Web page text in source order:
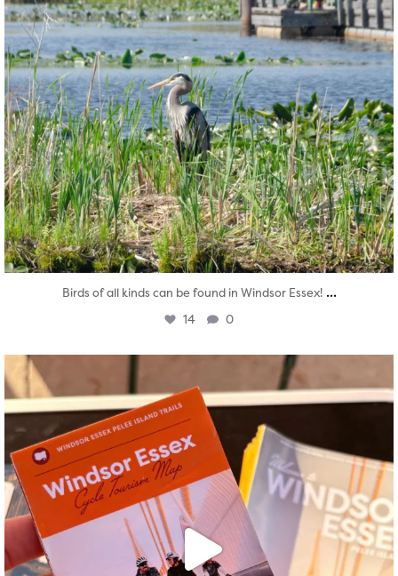
Birds of all kinds can be found in Windsor Essex! ...
14 0
Aug 5